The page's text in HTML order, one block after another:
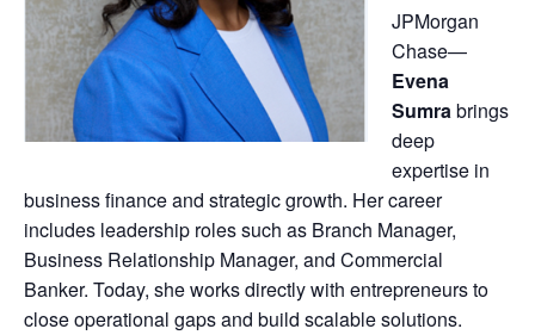
JPMorgan
Chase—
Evena
Sumrabrings
deep
expertise in
business finance and strategic growth. Her career
includes leadership roles such as Branch Manager,
Business Relationship Manager, and Commercial
Banker. Today, she works directly with entrepreneurs to
close operational gaps and build scalable solutions.